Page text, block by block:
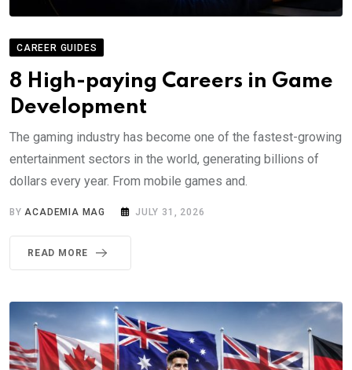
CAREER GUIDES
8 High-paying Careers in Game
Development
The gaming industry has become one of the fastest-growing
entertainment sectors in the world, generating billions of
dollars every year. From mobile games and.
BY ACADEMIA MAG JULY 31, 2026
READ MORE